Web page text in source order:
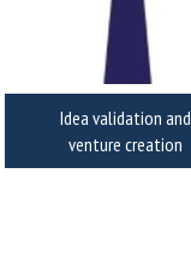
Idea validation and
venture creation